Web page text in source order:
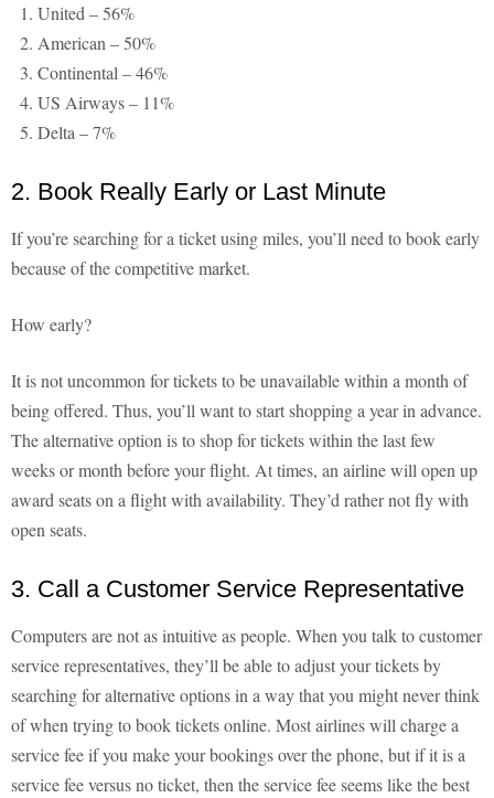
United – 56%
American – 50%
Continental – 46%
US Airways – 11%
Delta – 7%
2. Book Really Early or Last Minute
If you’re searching for a ticket using miles, you’ll need to book early
because of the competitive market.
How early?
It is not uncommon for tickets to be unavailable within a month of
being offered. Thus, you’ll want to start shopping a year in advance.
The alternative option is to shop for tickets within the last few
weeks or month before your flight. At times, an airline will open up
award seats on a flight with availability. They’d rather not fly with
open seats.
3. Call a Customer Service Representative
Computers are not as intuitive as people. When you talk to customer
service representatives, they’ll be able to adjust your tickets by
searching for alternative options in a way that you might never think
of when trying to book tickets online. Most airlines will charge a
service fee if you make your bookings over the phone, but if it is a
service fee versus no ticket, then the service fee seems like the best